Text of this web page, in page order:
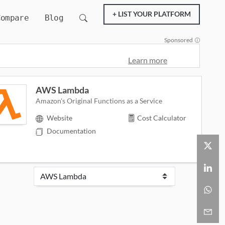
Blog + LIST YOUR PLATFORM
Sponsored
Learn more
AWS Lambda
Amazon's Original Functions as a Service
Website
Documentation
Cost Calculator